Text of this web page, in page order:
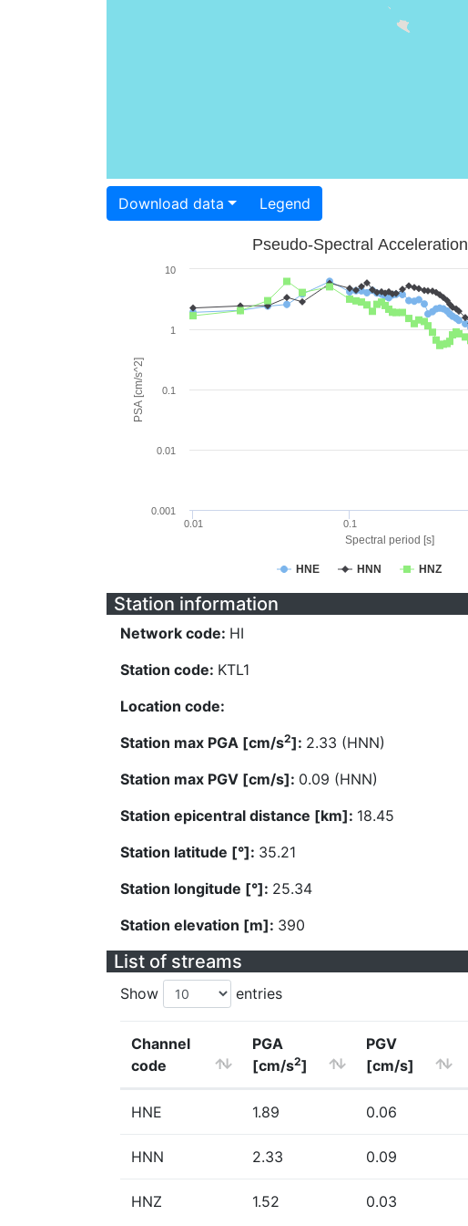
Download data Legend
Spectral period [s]
PSA [cm/s^2]
Pseudo-Spectral Acceleration
HNE HNN HNZ
0.01 0.1
0.001
0.01
0.1
1
10
Station information
Network code: HI
Station code: KTL1
Location code:
Station max PGA [cm/s2]: 2.33 (HNN)
Station max PGV [cm/s]: 0.09 (HNN)
Station epicentral distance [km]: 18.45
Station latitude [°]: 35.21
Station longitude [°]: 25.34
Station elevation [m]: 390
List of streams
Show entries
Channel
code
PGA
[cm/s2]
PGV
[cm/s]
HNE 1.89 0.06
HNN 2.33 0.09
HNZ 1.52 0.03